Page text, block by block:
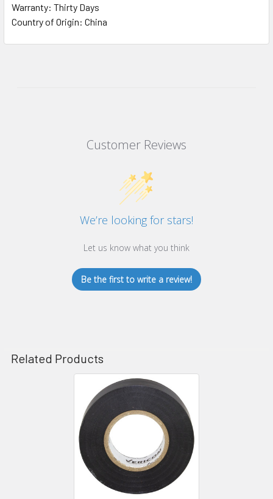
Warranty: Thirty Days
Country of Origin: China
Customer Reviews
We’re looking for stars!
Let us know what you think
Be the first to write a review!
Related Products